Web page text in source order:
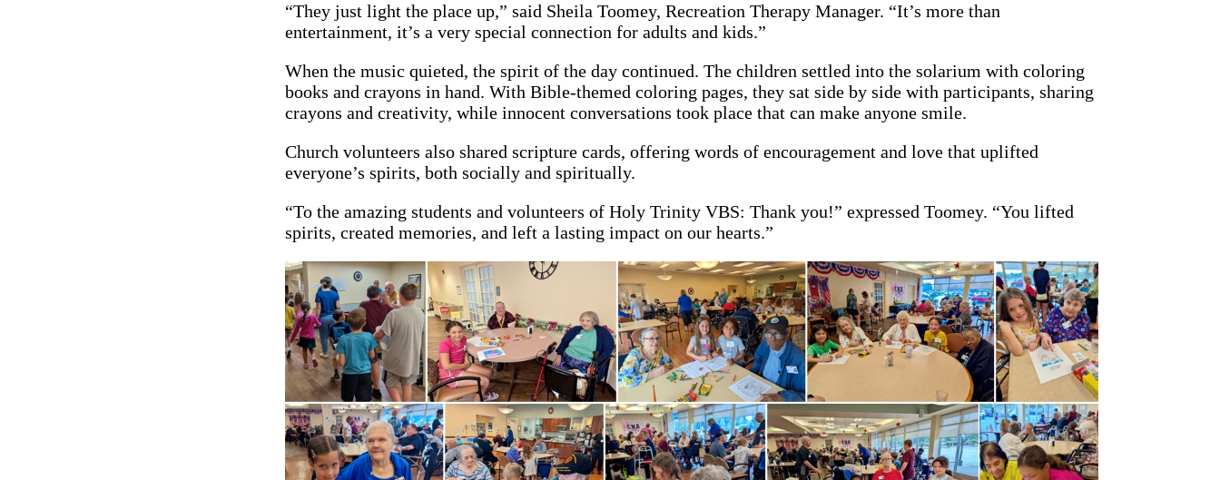
“They just light the place up,” said Sheila Toomey, Recreation Therapy Manager. “It’s more than
entertainment, it’s a very special connection for adults and kids.”
When the music quieted, the spirit of the day continued. The children settled into the solarium with coloring
books and crayons in hand. With Bible-themed coloring pages, they sat side by side with participants, sharing
crayons and creativity, while innocent conversations took place that can make anyone smile.
Church volunteers also shared scripture cards, offering words of encouragement and love that uplifted
everyone’s spirits, both socially and spiritually.
“To the amazing students and volunteers of Holy Trinity VBS: Thank you!” expressed Toomey. “You lifted
spirits, created memories, and left a lasting impact on our hearts.”